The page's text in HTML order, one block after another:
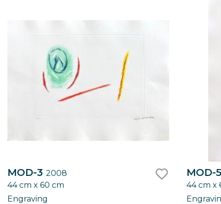
MOD-3 2008
44 cm x 60 cm
Engraving
MOD-
44 cm x